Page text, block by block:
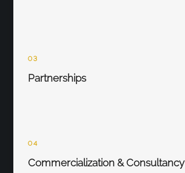
03
Partnerships
04
Commercialization & Consultancy